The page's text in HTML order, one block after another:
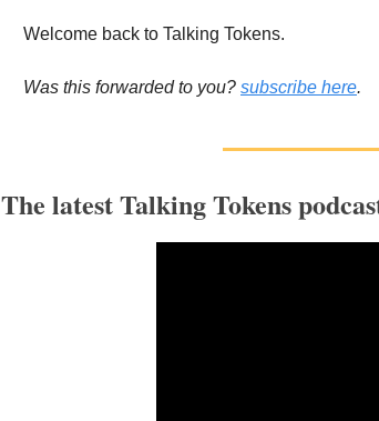
Welcome back to Talking Tokens.
Was this forwarded to you? subscribe here.
The latest Talking Tokens